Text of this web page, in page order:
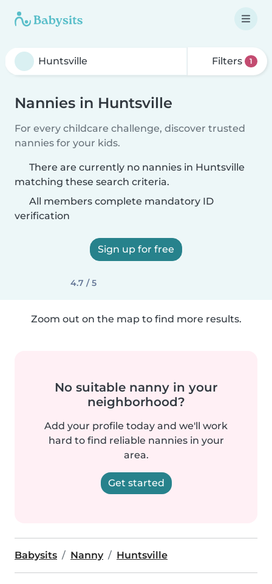
Filters 1
Nannies in Huntsville
For every childcare challenge, discover trusted
nannies for your kids.
There are currently no nannies in Huntsville
matching these search criteria.
All members complete mandatory ID
verification
Sign up for free
4.7 / 5
Zoom out on the map to find more results.
No suitable nanny in your
neighborhood?
Add your profile today and we'll work
hard to find reliable nannies in your
area.
Get started
Babysits Nanny Huntsville